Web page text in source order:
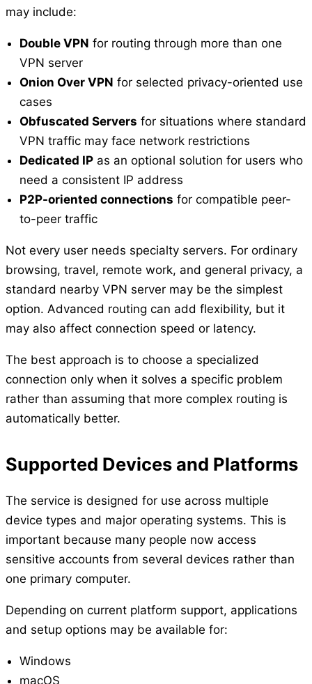
may include:
Double VPN for routing through more than one
VPN server
Onion Over VPN for selected privacy-oriented use
cases
Obfuscated Servers for situations where standard
VPN traffic may face network restrictions
Dedicated IP as an optional solution for users who
need a consistent IP address
P2P-oriented connections for compatible peer-
to-peer traffic
Not every user needs specialty servers. For ordinary
browsing, travel, remote work, and general privacy, a
standard nearby VPN server may be the simplest
option. Advanced routing can add flexibility, but it
may also affect connection speed or latency.
The best approach is to choose a specialized
connection only when it solves a specific problem
rather than assuming that more complex routing is
automatically better.
Supported Devices and Platforms
The service is designed for use across multiple
device types and major operating systems. This is
important because many people now access
sensitive accounts from several devices rather than
one primary computer.
Depending on current platform support, applications
and setup options may be available for:
Windows
macOS